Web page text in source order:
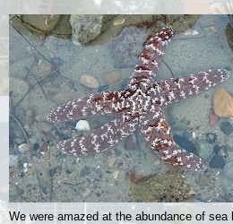
We were amazed at the abundance of